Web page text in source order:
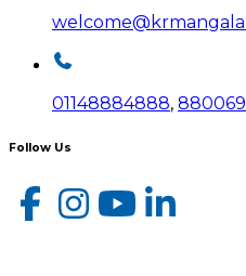
01148884888,
Follow Us